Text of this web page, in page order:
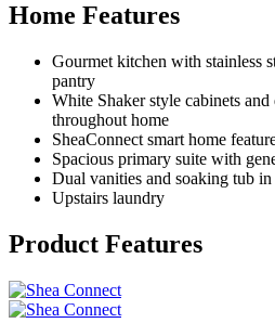
Home Features
Gourmet kitchen with stainless
pantry
White Shaker style cabinets
throughout home
SheaConnect smart home
Spacious primary suite with
Dual vanities and soaking tub
Upstairs laundry
Product Features